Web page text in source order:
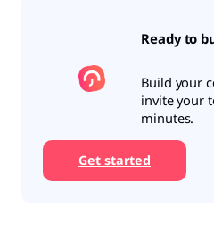
Ready to
Build your
invite your
minutes.
Get started